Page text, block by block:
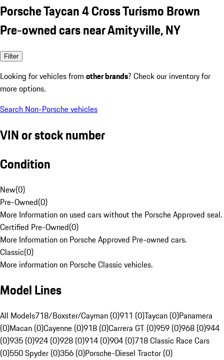
Porsche Taycan 4 Cross Turismo Brown
Pre-owned cars near Amityville, NY
Filter
Looking for vehicles from other brands? Check our inventory for
more options.
Search Non-Porsche vehicles
VIN or stock number
Condition
New(0)
Pre-Owned(0)
More Information on used cars without the Porsche Approved seal.
Certified Pre-Owned(0)
More Information on Porsche Approved Pre-owned cars.
Classic(0)
More information on Porsche Classic vehicles.
Model Lines
All Models718/Boxster/Cayman (0)911 (0)Taycan (0)Panamera
(0)Macan (0)Cayenne (0)918 (0)Carrera GT (0)959 (0)968 (0)944
(0)935 (0)924 (0)928 (0)914 (0)904 (0)718 Classic Race Cars
(0)550 Spyder (0)356 (0)Porsche-Diesel Tractor (0)